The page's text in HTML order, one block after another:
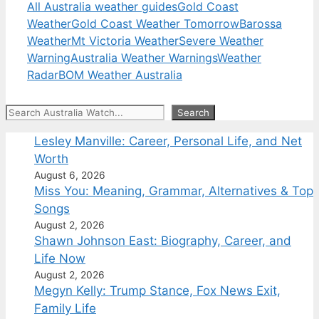
All Australia weather guidesGold Coast
WeatherGold Coast Weather TomorrowBarossa
WeatherMt Victoria WeatherSevere Weather
WarningAustralia Weather WarningsWeather
RadarBOM Weather Australia
Search Search
Lesley Manville: Career, Personal Life, and Net
Worth
August 6, 2026
Miss You: Meaning, Grammar, Alternatives & Top
Songs
August 2, 2026
Shawn Johnson East: Biography, Career, and
Life Now
August 2, 2026
Megyn Kelly: Trump Stance, Fox News Exit,
Family Life